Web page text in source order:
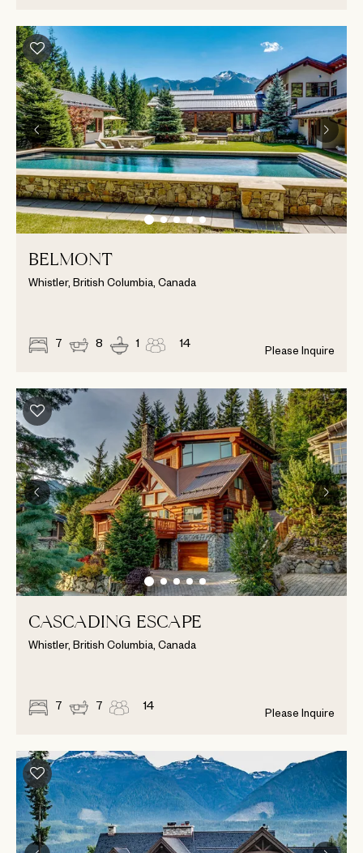
BELMONT
Whistler, British Columbia, Canada
7 8 1 14 Please Inquire
CASCADING ESCAPE
Whistler, British Columbia, Canada
7 7 14 Please Inquire